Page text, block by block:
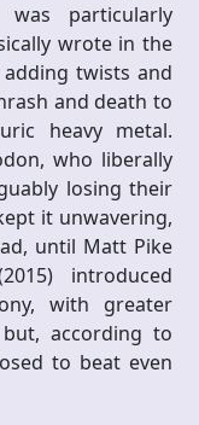
particularly
wrote in the
twists and
and death to
heavy metal.
who liberally
losing their
it unwavering,
until Matt Pike
introduced
with greater
according to
to beat even